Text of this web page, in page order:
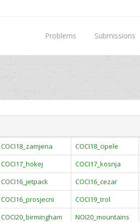
Problems Submissions
COCI18_zamjena COCI18_cipele
COCI17_hokej COCI17_kosnja
COCI16_jetpack COCI16_cezar
COCI16_prosjecni COCI19_trol
COCI20_birmingham NOI20_mountains